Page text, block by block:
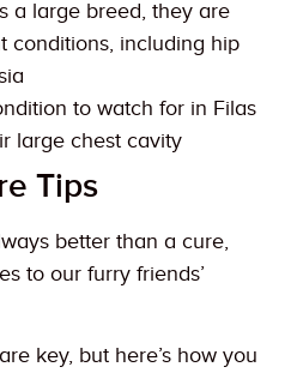
a large breed, they are
conditions, including hip
to watch for in Filas
large chest cavity
Tips
better than a cure,
to our furry friends’
key, but here’s how you